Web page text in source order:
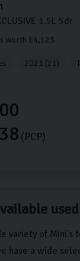
1.5L 5dr
worth £4,125
2021 (21)
(PCP)
variety of Mini's
have a wide